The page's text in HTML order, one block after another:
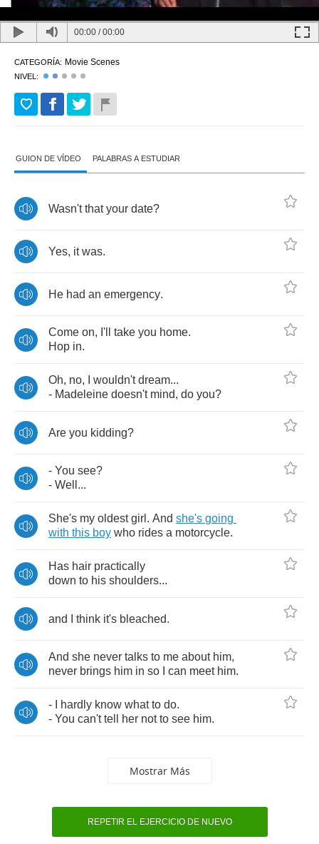
00:00 /00:00
CATEGORÍA: Movie Scenes
NIVEL:
GUION DE VÍDEO PALABRAS A ESTUDIAR
Wasn't that your date?
Yes, it was.
He had an emergency.
Come on, I'll take you home.
Hop in.
Oh, no, wouldn't dream...
- Madeleine doesn't mind, do you?
Are you kidding?
- You see?
- Well ...
She's my oldest girl . And she's going
with this boy who rides a motorcycle.
Has hair practically
down to his shoulders...
and think it's bleached.
And she never talks to me about him,
never brings him in so can meet him.
- hardly know what to do.
- You can't tell her not to see him.
Mostrar Más
REPETIR EL EJERCICIO DE NUEVO